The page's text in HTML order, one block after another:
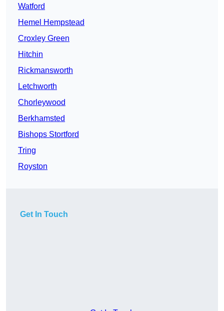
Watford
Hemel Hempstead
Croxley Green
Hitchin
Rickmansworth
Letchworth
Chorleywood
Berkhamsted
Bishops Stortford
Tring
Royston
Get In Touch